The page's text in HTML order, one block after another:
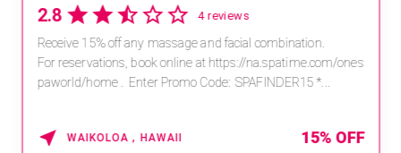
2.8 4 reviews
Receive 15% off any massage and facial combination.
For reservations, book online at https://na.spatime.com/ones
paworld/home . Enter Promo Code: SPAFINDER15 *...
WAIKOLOA , HAWAII 15% OFF